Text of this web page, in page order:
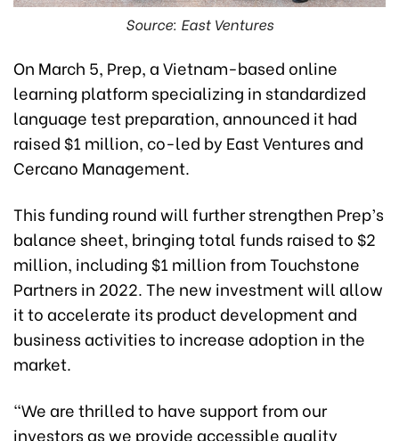
Source: East Ventures
On March 5, Prep, a Vietnam-based online
learning platform specializing in standardized
language test preparation, announced it had
raised $1 million, co-led by East Ventures and
Cercano Management.
This funding round will further strengthen Prep’s
balance sheet, bringing total funds raised to $2
million, including $1 million from Touchstone
Partners in 2022. The new investment will allow
it to accelerate its product development and
business activities to increase adoption in the
market.
“We are thrilled to have support from our
investors as we provide accessible quality